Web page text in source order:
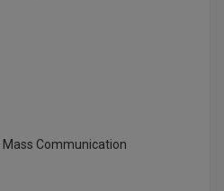
Communication